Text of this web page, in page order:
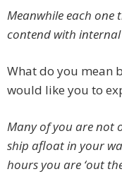
Meanwhile each one
contend with internal
What do you mean
would like you to
Many of you are not
ship afloat in your
hours you are ‘out